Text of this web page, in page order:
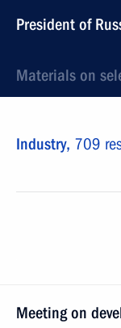
President of
Materials on
Industry, 709
Meeting on